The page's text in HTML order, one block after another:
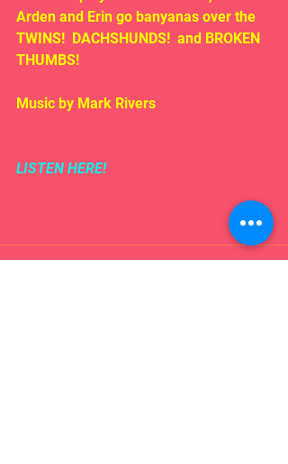
Arden and Erin go banyanas over the
TWINS!  DACHSHUNDS!  and BROKEN
THUMBS!
Music by Mark Rivers
LISTEN HERE!